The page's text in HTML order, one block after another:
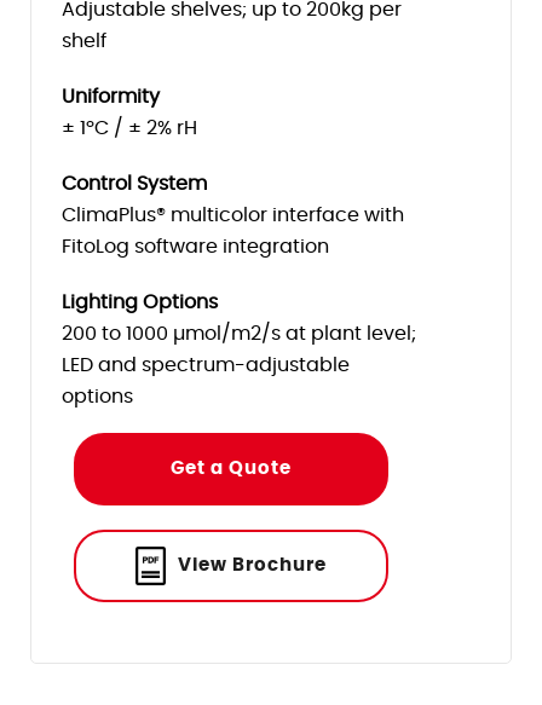
Adjustable shelves; up to 200kg per
shelf
Uniformity
± 1ºC / ± 2% rH
Control System
ClimaPlus® multicolor interface with
FitoLog software integration
Lighting Options
200 to 1000 µmol/m2/s at plant level;
LED and spectrum-adjustable
options
Get a Quote
View Brochure